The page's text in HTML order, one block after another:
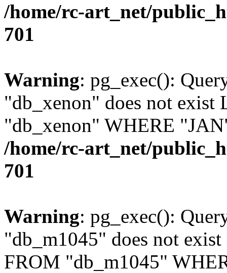
/home/rc-art_net/
701
Warning: pg_exec():
"db_xenon" does not exist
"db_xenon" WHERE
/home/rc-art_net/
701
Warning: pg_exec():
"db_m1045" does not
FROM "db_m1045"